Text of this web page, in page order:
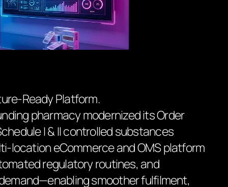
Ready Platform.
pharmacy modernized its Order
I & II controlled substances
location eCommerce and OMS platform
regulatory routines, and
smoother fulfilment,